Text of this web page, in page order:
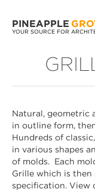
PINEAPPLE
YOUR SOURCE FOR
Natural, geometric
in outline form,
Hundreds of
in various shapes
of molds. Each
Grille which is
specification. View